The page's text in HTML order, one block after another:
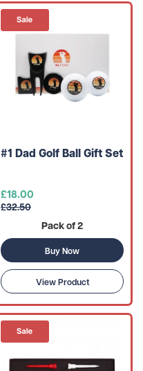
#1 Dad Golf Ball Gift Set
£18.00
£32.50
Pack of 2
Buy Now
View Product